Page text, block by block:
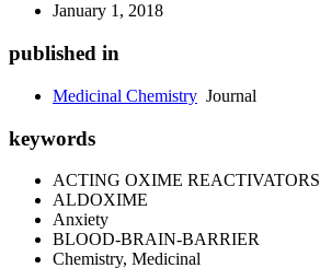
January 1, 2018
published in
Medicinal Chemistry Journal
keywords
ACTING OXIME REACTIVATORS
ALDOXIME
Anxiety
BLOOD-BRAIN-BARRIER
Chemistry, Medicinal